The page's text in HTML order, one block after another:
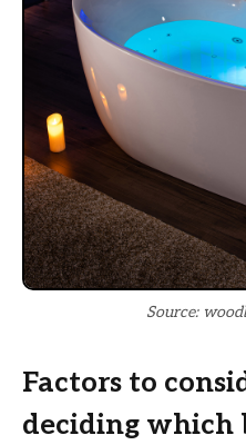
Source:
Factors to
deciding which